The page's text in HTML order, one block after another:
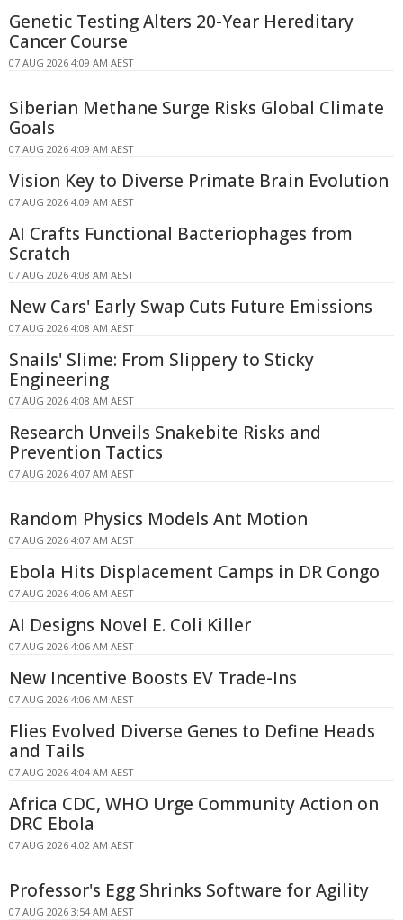
Genetic Testing Alters 20-Year Hereditary
Cancer Course
07 AUG 2026 4:09 AM AEST
Siberian Methane Surge Risks Global Climate
Goals
07 AUG 2026 4:09 AM AEST
Vision Key to Diverse Primate Brain Evolution
07 AUG 2026 4:09 AM AEST
AI Crafts Functional Bacteriophages from
Scratch
07 AUG 2026 4:08 AM AEST
New Cars' Early Swap Cuts Future Emissions
07 AUG 2026 4:08 AM AEST
Snails' Slime: From Slippery to Sticky
Engineering
07 AUG 2026 4:08 AM AEST
Research Unveils Snakebite Risks and
Prevention Tactics
07 AUG 2026 4:07 AM AEST
Random Physics Models Ant Motion
07 AUG 2026 4:07 AM AEST
Ebola Hits Displacement Camps in DR Congo
07 AUG 2026 4:06 AM AEST
AI Designs Novel E. Coli Killer
07 AUG 2026 4:06 AM AEST
New Incentive Boosts EV Trade-Ins
07 AUG 2026 4:06 AM AEST
Flies Evolved Diverse Genes to Define Heads
and Tails
07 AUG 2026 4:04 AM AEST
Africa CDC, WHO Urge Community Action on
DRC Ebola
07 AUG 2026 4:02 AM AEST
Professor's Egg Shrinks Software for Agility
07 AUG 2026 3:54 AM AEST